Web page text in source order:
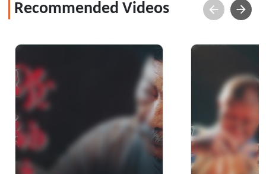
Recommended Videos
Documentary of Mr. Su
Shi-Xiong the winner of
2010 National Crafts
Achievement Awards
Fingers :
of Li, Rong-
Winner of